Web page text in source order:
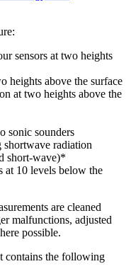
sensors at two heights
above the surface
at two heights above the
sonic sounders
radiation
short-wave)*
10 levels below the
are cleaned
malfunctions, adjusted
possible.
contains the following